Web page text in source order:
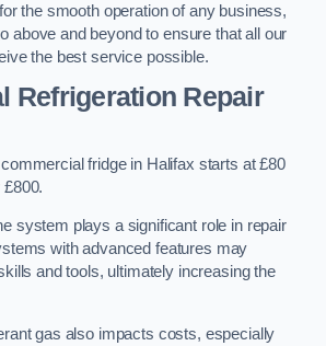
the smooth operation of any business,
above and beyond to ensure that all our
the best service possible.
Refrigeration Repair
fridge in Halifax starts at £80
system plays a significant role in repair
with advanced features may
and tools, ultimately increasing the
gas also impacts costs, especially